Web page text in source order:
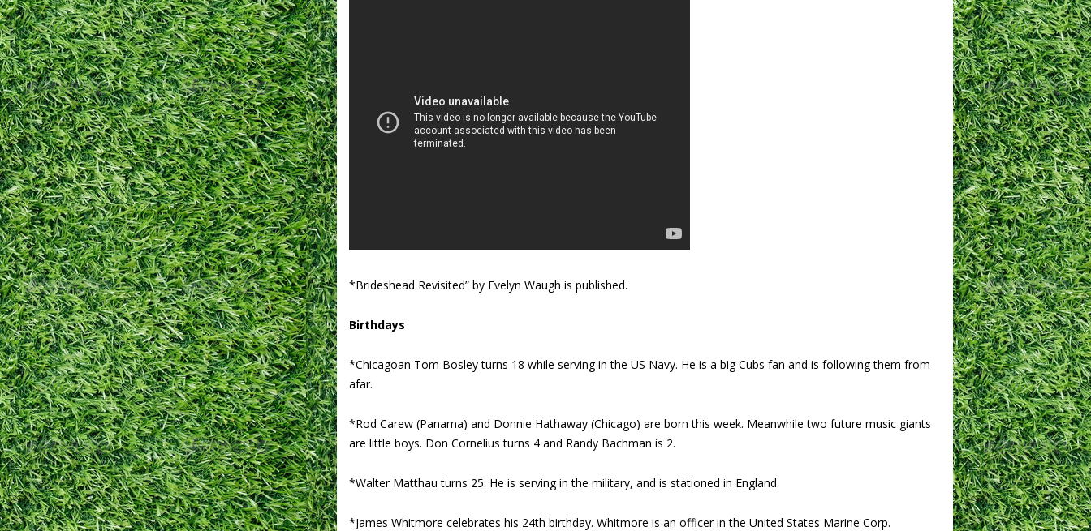
*Brideshead Revisited” by Evelyn Waugh is published.
Birthdays
*Chicagoan Tom Bosley turns 18 while serving in the US Navy. He is a big Cubs fan and is following them from
afar.
*Rod Carew (Panama) and Donnie Hathaway (Chicago) are born this week. Meanwhile two future music giants
are little boys. Don Cornelius turns 4 and Randy Bachman is 2.
*Walter Matthau turns 25. He is serving in the military, and is stationed in England.
*James Whitmore celebrates his 24th birthday. Whitmore is an officer in the United States Marine Corp.